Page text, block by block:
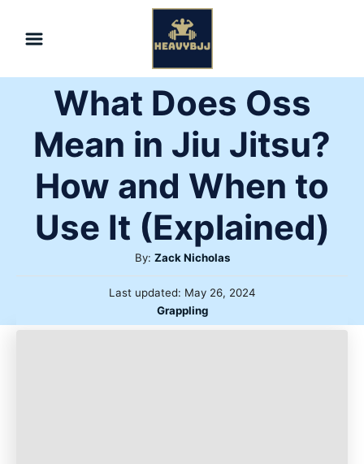
Content
What Does Oss
Mean in Jiu Jitsu?
How and When to
Use It (Explained)
By: Author
Zack Nicholas
Posted
Last updated: May 26, 2024
Categories
Grappling